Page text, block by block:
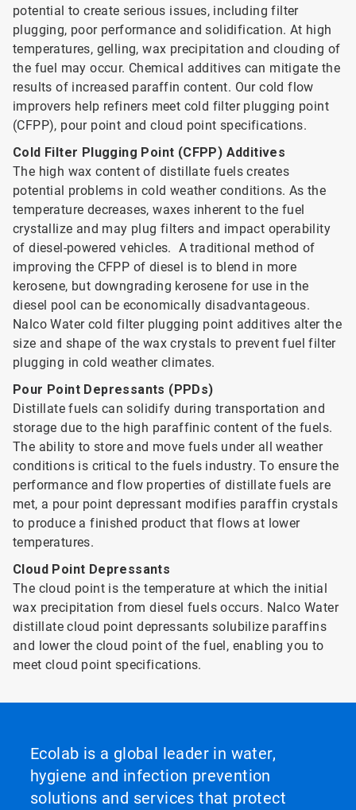
potential to create serious issues, including filter
plugging, poor performance and solidification. At high
temperatures, gelling, wax precipitation and clouding of
the fuel may occur. Chemical additives can mitigate the
results of increased paraffin content. Our cold flow
improvers help refiners meet cold filter plugging point
(CFPP), pour point and cloud point specifications.
Cold Filter Plugging Point (CFPP) Additives
The high wax content of distillate fuels creates
potential problems in cold weather conditions. As the
temperature decreases, waxes inherent to the fuel
crystallize and may plug filters and impact operability
of diesel-powered vehicles. A traditional method of
improving the CFPP of diesel is to blend in more
kerosene, but downgrading kerosene for use in the
diesel pool can be economically disadvantageous.
Nalco Water cold filter plugging point additives alter the
size and shape of the wax crystals to prevent fuel filter
plugging in cold weather climates.
Pour Point Depressants (PPDs)
Distillate fuels can solidify during transportation and
storage due to the high paraffinic content of the fuels.
The ability to store and move fuels under all weather
conditions is critical to the fuels industry. To ensure the
performance and flow properties of distillate fuels are
met, a pour point depressant modifies paraffin crystals
to produce a finished product that flows at lower
temperatures.
Cloud Point Depressants
The cloud point is the temperature at which the initial
wax precipitation from diesel fuels occurs. Nalco Water
distillate cloud point depressants solubilize paraffins
and lower the cloud point of the fuel, enabling you to
meet cloud point specifications.
Ecolab is a global leader in water,
hygiene and infection prevention
solutions and services that protect